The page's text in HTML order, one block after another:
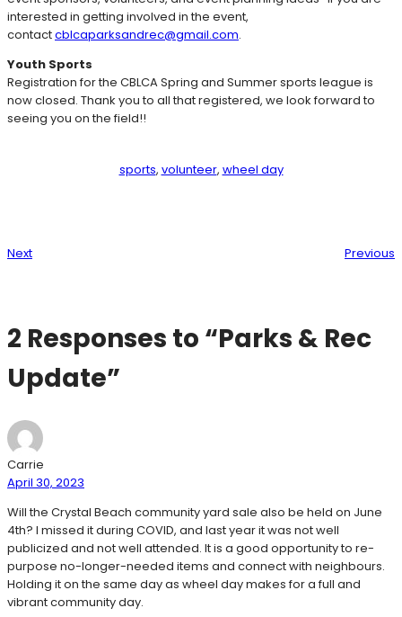
interested in getting involved in the event,
contactcblcaparksandrec@gmail.com.
Youth Sports
Registration for the CBLCA Spring and Summer sports league is
now closed. Thank you to all that registered, we look forward to
seeing you on the field!!
sports, volunteer, wheel day
Next Previous
2 Responses to “Parks & Rec
Update”
Carrie
April 30, 2023
Will the Crystal Beach community yard sale also be held on June
4th? I missed it during COVID, and last year it was not well
publicized and not well attended. It is a good opportunity to re-
purpose no-longer-needed items and connect with neighbours.
Holding it on the same day as wheel day makes for a full and
vibrant community day.